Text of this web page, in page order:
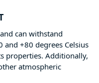
can withstand
+80 degrees Celsius
properties. Additionally,
atmospheric